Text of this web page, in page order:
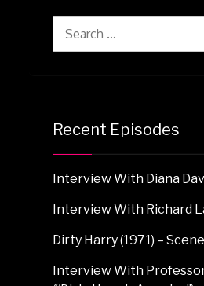
Search
Recent Episodes
Interview With Diana
Interview With Richard
Dirty Harry (1971) –
Interview With